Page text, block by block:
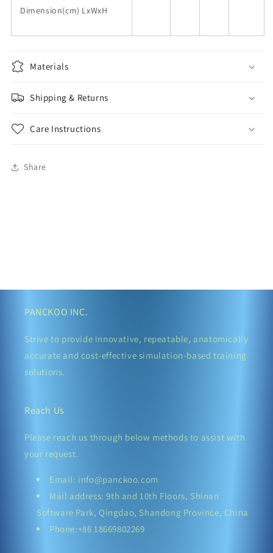
Dimension(cm) LxWxH
Materials
Shipping & Returns
Care Instructions
Share
PANCKOO INC.
Strive to provide innovative, repeatable, anatomically
accurate and cost-effective simulation-based training
solutions.
Reach Us
Please reach us through below methods to assist with
your request.
Email: info@panckoo.com
Mail address: 9th and 10th Floors, Shinan
Software Park, Qingdao, Shandong Province, China
Phone:+86 18669802269